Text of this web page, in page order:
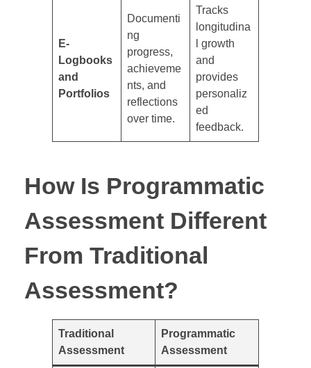
E-
Logbooks
and
Portfolios
Documenti
ng
progress,
achieveme
nts, and
reflections
over time.
Tracks
longitudina
l growth
and
provides
personaliz
ed
feedback.
How Is Programmatic
Assessment Different
From Traditional
Assessment?
Traditional
Assessment
Programmatic
Assessment